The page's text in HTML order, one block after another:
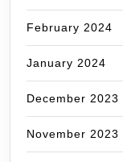
February 2024
January 2024
December 2023
November 2023